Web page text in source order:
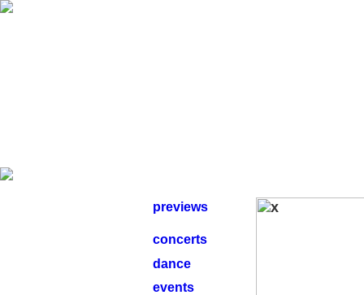
previews
concerts
dance
events